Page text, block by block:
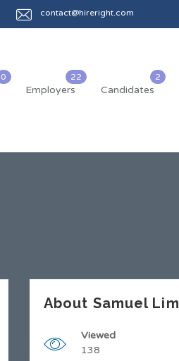
contact@hireright.com
Employers Candidates
About Samuel Lim
Viewed
138